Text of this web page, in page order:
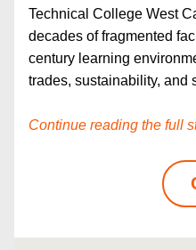
Technical College West
decades of fragmented
century learning
trades, sustainability, and
Continue reading the full